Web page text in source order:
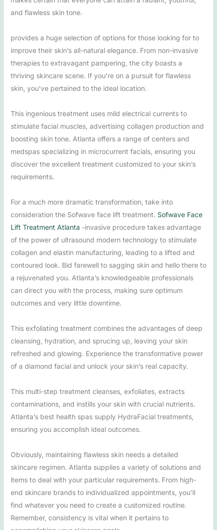
and flawless skin tone.
provides a huge selection of options for those looking for to
improve their skin’s all-natural elegance. From non-invasive
therapies to extravagant pampering, the city boasts a
thriving skincare scene. If you’re on a pursuit for flawless
skin, you’ve pertained to the ideal location.
This ingenious treatment uses mild electrical currents to
stimulate facial muscles, advertising collagen production and
boosting skin tone. Atlanta offers a range of centers and
medspas specializing in microcurrent facials, ensuring you
discover the excellent treatment customized to your skin’s
requirements.
For a much more dramatic transformation, take into
consideration the Sofwave face lift treatment. Sofwave Face
Lift Treatment Atlanta -invasive procedure takes advantage
of the power of ultrasound modern technology to stimulate
collagen and elastin manufacturing, leading to a lifted and
contoured look. Bid farewell to sagging skin and hello there to
a rejuvenated you. Atlanta’s knowledgeable professionals
can direct you with the process, making sure optimum
outcomes and very little downtime.
This exfoliating treatment combines the advantages of deep
cleansing, hydration, and sprucing up, leaving your skin
refreshed and glowing. Experience the transformative power
of a diamond facial and unlock your skin’s real capacity.
This multi-step treatment cleanses, exfoliates, extracts
contaminations, and instills your skin with crucial nutrients.
Atlanta’s best health spas supply HydraFacial treatments,
ensuring you accomplish ideal outcomes.
Obviously, maintaining flawless skin needs a detailed
skincare regimen. Atlanta supplies a variety of solutions and
items to deal with your particular requirements. From high-
end skincare brands to individualized appointments, you’ll
find whatever you need to create a customized routine.
Remember, consistency is vital when it pertains to